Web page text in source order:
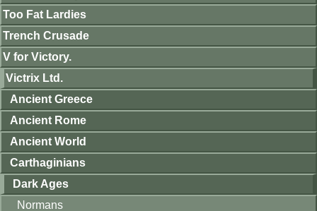
Too Fat Lardies
Trench Crusade
V for Victory.
Victrix Ltd.
Ancient Greece
Ancient Rome
Ancient World
Carthaginians
Dark Ages
Normans